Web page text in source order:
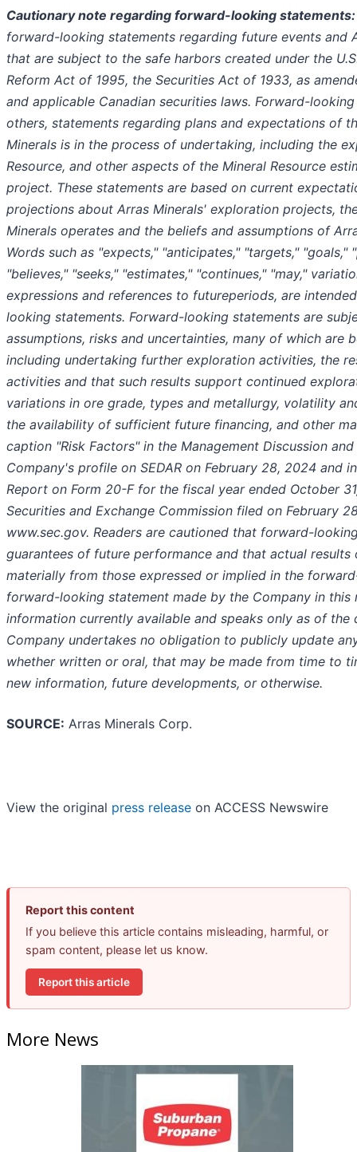
Cautionary note regarding forward-looking
forward-looking statements regarding future events and
that are subject to the safe harbors created under the
Reform Act of 1995, the Securities Act of 1933, as
and applicable Canadian securities laws. Forward-
others, statements regarding plans and expectations of
Minerals is in the process of undertaking, including the
Resource, and other aspects of the Mineral Resource
project. These statements are based on current
projections about Arras Minerals' exploration projects,
Minerals operates and the beliefs and assumptions of
Words such as "expects," "anticipates," "targets," "goals,"
"believes," "seeks," "estimates," "continues," "may,"
expressions and references to futureperiods, are
looking statements. Forward-looking statements are
assumptions, risks and uncertainties, many of which are
including undertaking further exploration activities, the
activities and that such results support continued
variations in ore grade, types and metallurgy, volatility
the availability of sufficient future financing, and other
caption "Risk Factors" in the Management Discussion
Company's profile on SEDAR on February 28, 2024 and
Report on Form 20-F for the fiscal year ended October
Securities and Exchange Commission filed on February
www.sec.gov. Readers are cautioned that forward-
guarantees of future performance and that actual
materially from those expressed or implied in the
forward-looking statement made by the Company in this
information currently available and speaks only as of the
Company undertakes no obligation to publicly update
whether written or oral, that may be made from time to
new information, future developments, or otherwise.
SOURCE: Arras Minerals Corp.
View the original press release on ACCESS Newswire
Report this content
If you believe this article contains misleading, harmful, or
spam content, please let us know.
Report this article
More News